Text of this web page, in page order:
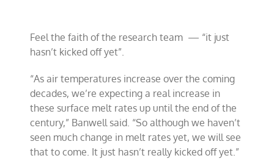
Feel the faith of the research team — “it just
hasn’t kicked off yet”.
“As air temperatures increase over the coming
decades, we’re expecting a real increase in
these surface melt rates up until the end of the
century,” Banwell said. “So although we haven’t
seen much change in melt rates yet, we will see
that to come. It just hasn’t really kicked off yet.”